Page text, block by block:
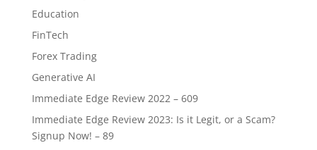
Education
FinTech
Forex Trading
Generative AI
Immediate Edge Review 2022 – 609
Immediate Edge Review 2023: Is it Legit, or a Scam?
Signup Now! – 89